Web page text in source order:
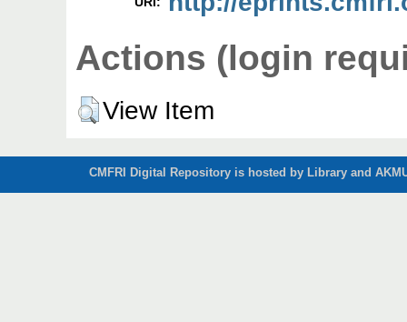
Actions (login
View Item
CMFRI Digital Repository is hosted by Library and